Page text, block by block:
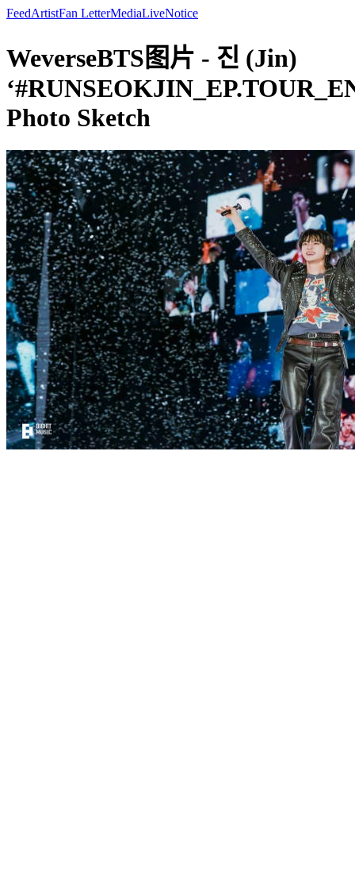
FeedArtistFan LetterMediaLiveNotice
WeverseBTS图片 - 진 (Jin)
Photo Sketch